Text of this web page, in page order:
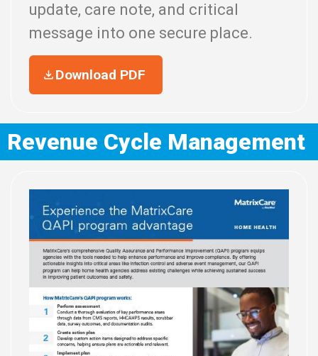
update, care note, and critical
message into one secure place.
Download PDF
Revenue Cycle Management